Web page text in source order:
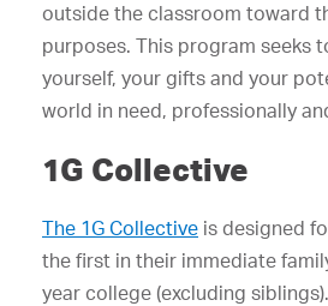
outside the classroom toward
purposes. This program seeks
yourself, your gifts and your
world in need, professionally
1G Collective
The 1G Collective is designed
the first in their immediate
year college (excluding